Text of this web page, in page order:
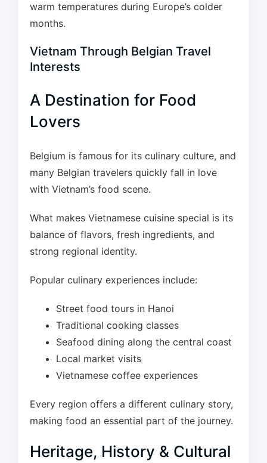
warm temperatures during Europe’s colder
months.
Vietnam Through Belgian Travel
Interests
A Destination for Food
Lovers
Belgium is famous for its culinary culture, and
many Belgian travelers quickly fall in love
with Vietnam’s food scene.
What makes Vietnamese cuisine special is its
balance of flavors, fresh ingredients, and
strong regional identity.
Popular culinary experiences include:
Street food tours in Hanoi
Traditional cooking classes
Seafood dining along the central coast
Local market visits
Vietnamese coffee experiences
Every region offers a different culinary story,
making food an essential part of the journey.
Heritage, History & Cultural